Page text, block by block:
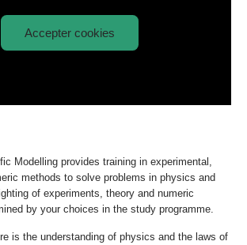
Accepter cookies
Modelling provides training in experimental,
methods to solve problems in physics and
of experiments, theory and numeric
by your choices in the study programme.
is the understanding of physics and the laws of